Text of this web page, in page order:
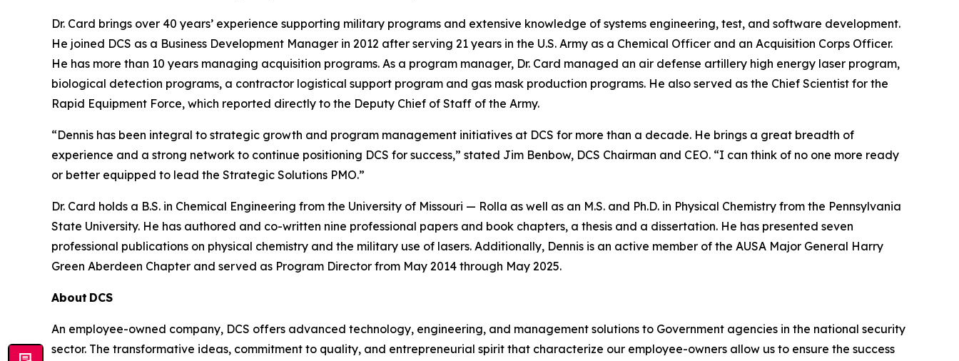
Dr. Card brings over 40 years’ experience supporting military programs and extensive knowledge of systems engineering, test, and software development.
He joined DCS as a Business Development Manager in 2012 after serving 21 years in the U.S. Army as a Chemical Officer and an Acquisition Corps Officer.
He has more than 10 years managing acquisition programs. As a program manager, Dr. Card managed an air defense artillery high energy laser program,
biological detection programs, a contractor logistical support program and gas mask production programs. He also served as the Chief Scientist for the
Rapid Equipment Force, which reported directly to the Deputy Chief of Staff of the Army.
“Dennis has been integral to strategic growth and program management initiatives at DCS for more than a decade. He brings a great breadth of
experience and a strong network to continue positioning DCS for success,” stated Jim Benbow, DCS Chairman and CEO. “I can think of no one more ready
or better equipped to lead the Strategic Solutions PMO.”
Dr. Card holds a B.S. in Chemical Engineering from the University of Missouri — Rolla as well as an M.S. and Ph.D. in Physical Chemistry from the Pennsylvania
State University. He has authored and co-written nine professional papers and book chapters, a thesis and a dissertation. He has presented seven
professional publications on physical chemistry and the military use of lasers. Additionally, Dennis is an active member of the AUSA Major General Harry
Green Aberdeen Chapter and served as Program Director from May 2014 through May 2025.
About DCS
An employee-owned company, DCS offers advanced technology, engineering, and management solutions to Government agencies in the national security
sector. The transformative ideas, commitment to quality, and entrepreneurial spirit that characterize our employee-owners allow us to ensure the success